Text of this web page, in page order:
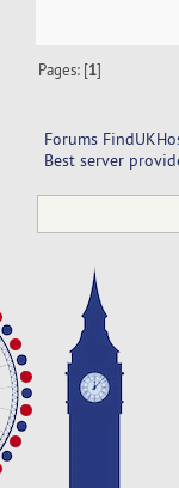
Pages: [1]
Forums
Best server